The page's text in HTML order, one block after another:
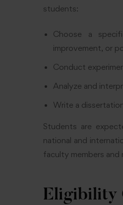
students:
Choose a
improvement, or
Conduct
Analyze and
Write a
Students are
national and
faculty members and
Eligibility